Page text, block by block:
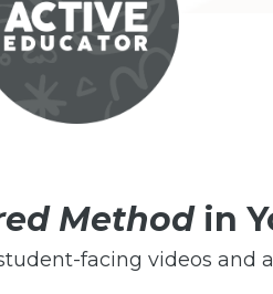
Methodin
facing videos and